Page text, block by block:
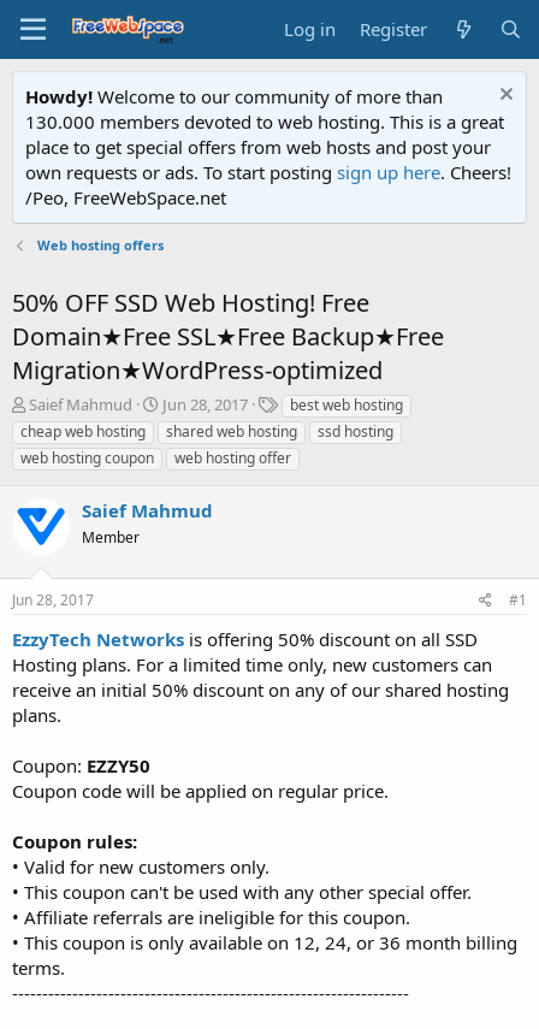
Log in Register
Howdy! Welcome to our community of more than
130.000 members devoted to web hosting. This is a great
place to get special offers from web hosts and post your
own requests or ads. To start posting sign up here. Cheers!
/Peo, FreeWebSpace.net
Web hosting offers
50% OFF SSD Web Hosting! Free
Domain★Free SSL★Free Backup★Free
Migration★WordPress-optimized
T
h
r
e
d
s
a
r
e
r
Saief Mahmud
S
t
a
d
e
Jun 28, 2017
T
a
g
s
best web hosting
cheap web hosting
shared web hosting
ssd hosting
web hosting coupon
web hosting offer
Saief Mahmud
Member
Jun 28, 2017 #1
EzzyTech Networks is offering 50% discount on all SSD
Hosting plans. For a limited time only, new customers can
receive an initial 50% discount on any of our shared hosting
plans.
Coupon: EZZY50
Coupon code will be applied on regular price.
Coupon rules:
• Valid for new customers only.
• This coupon can't be used with any other special offer.
• Affiliate referrals are ineligible for this coupon.
• This coupon is only available on 12, 24, or 36 month billing
terms.
------------------------------------------------------------------